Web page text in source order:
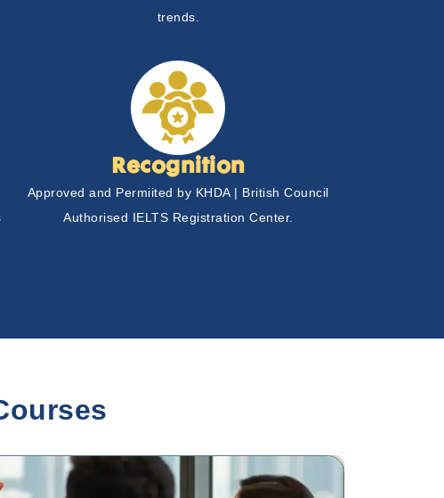
trends.
Recognition
Approved and Permiited by KHDA | British Council
Authorised IELTS Registration Center.